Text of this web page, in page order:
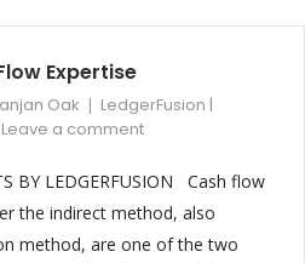
Expertise
Oak
LedgerFusion |
Leave a comment
BY LEDGERFUSION Cash flow
the indirect method, also
method, are one of the two